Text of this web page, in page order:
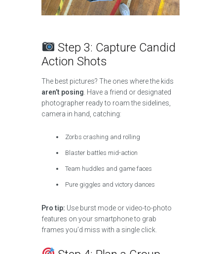
Step 3: Capture Candid
Action Shots
The best pictures? The ones where the kids
aren’t posing . Have a friend or designated
photographer ready to roam the sidelines,
camera in hand, catching:
Zorbs crashing and rolling
Blaster battles mid-action
Team huddles and game faces
Pure giggles and victory dances
Pro tip: Use burst mode or video-to-photo
features on your smartphone to grab
frames you’d miss with a single click.